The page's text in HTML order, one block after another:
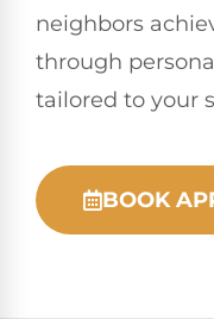
neighbors
through
tailored to your
BOOK